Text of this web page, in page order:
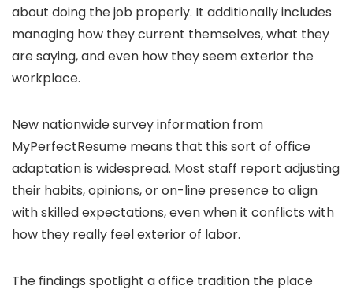
about doing the job properly. It additionally includes
managing how they current themselves, what they
are saying, and even how they seem exterior the
workplace.
New nationwide survey information from
MyPerfectResume means that this sort of office
adaptation is widespread. Most staff report adjusting
their habits, opinions, or on-line presence to align
with skilled expectations, even when it conflicts with
how they really feel exterior of labor.
The findings spotlight a office tradition the place